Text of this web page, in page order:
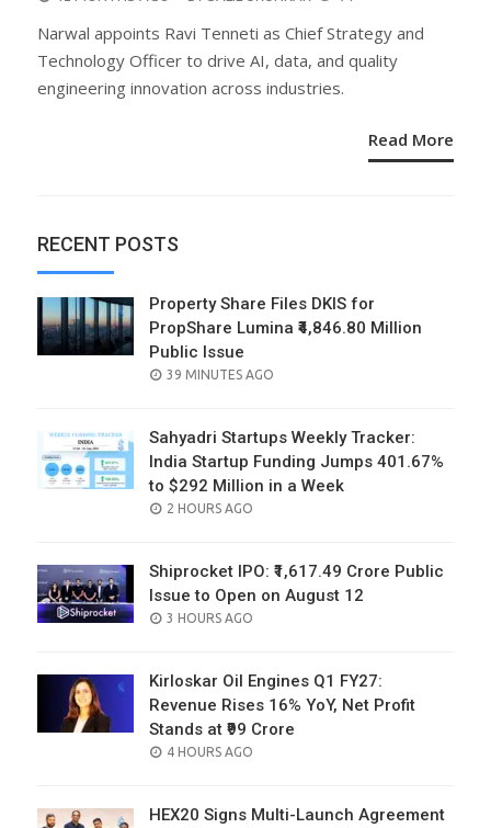
Narwal appoints Ravi Tenneti as Chief Strategy and
Technology Officer to drive AI, data, and quality
engineering innovation across industries.
Read More
RECENT POSTS
Property Share Files DKIS for
PropShare Lumina ₹4,846.80 Million
Public Issue
POSTED
39 MINUTES AGO
Sahyadri Startups Weekly Tracker:
India Startup Funding Jumps 401.67%
to $292 Million in a Week
POSTED
2 HOURS AGO
Shiprocket IPO: ₹1,617.49 Crore Public
Issue to Open on August 12
POSTED
3 HOURS AGO
Kirloskar Oil Engines Q1 FY27:
Revenue Rises 16% YoY, Net Profit
Stands at ₹99 Crore
POSTED
4 HOURS AGO
HEX20 Signs Multi-Launch Agreement